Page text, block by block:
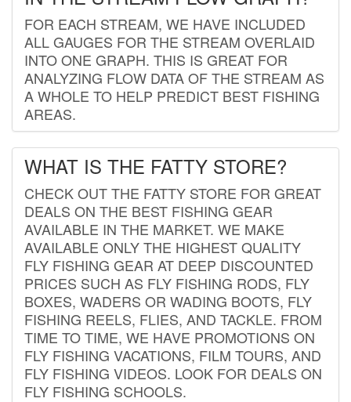
FOR EACH STREAM, WE HAVE INCLUDED
ALL GAUGES FOR THE STREAM OVERLAID
INTO ONE GRAPH. THIS IS GREAT FOR
ANALYZING FLOW DATA OF THE STREAM AS
A WHOLE TO HELP PREDICT BEST FISHING
AREAS.
WHAT IS THE FATTY STORE?
CHECK OUT THE FATTY STORE FOR GREAT
DEALS ON THE BEST FISHING GEAR
AVAILABLE IN THE MARKET. WE MAKE
AVAILABLE ONLY THE HIGHEST QUALITY
FLY FISHING GEAR AT DEEP DISCOUNTED
PRICES SUCH AS FLY FISHING RODS, FLY
BOXES, WADERS OR WADING BOOTS, FLY
FISHING REELS, FLIES, AND TACKLE. FROM
TIME TO TIME, WE HAVE PROMOTIONS ON
FLY FISHING VACATIONS, FILM TOURS, AND
FLY FISHING VIDEOS. LOOK FOR DEALS ON
FLY FISHING SCHOOLS.